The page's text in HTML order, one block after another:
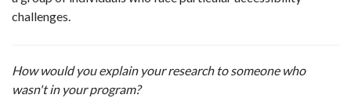
challenges.
How would you explain your research to someone who
wasn't in your program?